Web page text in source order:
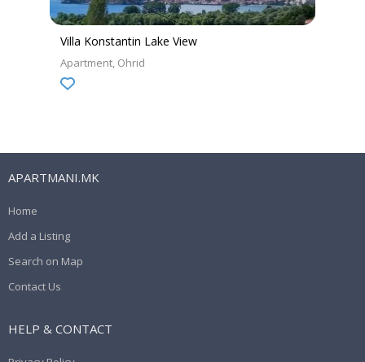
Villa Konstantin Lake View
Apartment Ohrid
APARTMANI.MK
Home
Add a Listing
Search on Map
Contact Us
HELP & CONTACT